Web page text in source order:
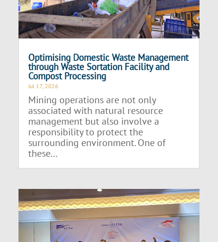
Optimising Domestic Waste Management
through Waste Sortation Facility and
Compost Processing
Jul 17, 2026
Mining operations are not only
associated with natural resource
management but also involve a
responsibility to protect the
surrounding environment. One of
these...